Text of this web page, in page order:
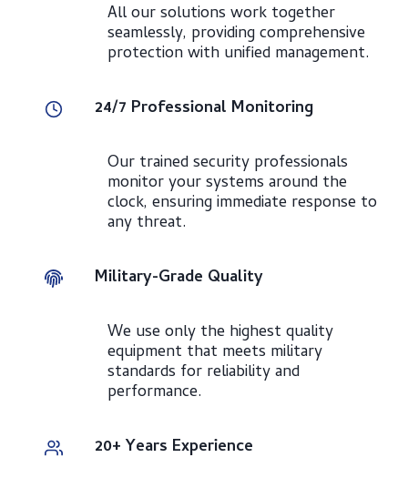
All our solutions work together
seamlessly, providing comprehensive
protection with unified management.
24/7 Professional Monitoring
Our trained security professionals
monitor your systems around the
clock, ensuring immediate response to
any threat.
Military-Grade Quality
We use only the highest quality
equipment that meets military
standards for reliability and
performance.
20+ Years Experience